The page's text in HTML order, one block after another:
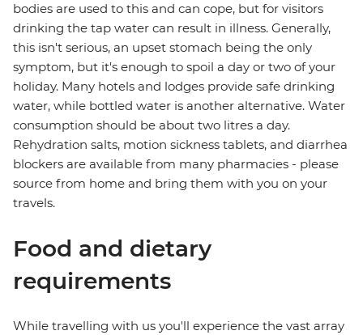
bodies are used to this and can cope, but for visitors
drinking the tap water can result in illness. Generally,
this isn't serious, an upset stomach being the only
symptom, but it's enough to spoil a day or two of your
holiday. Many hotels and lodges provide safe drinking
water, while bottled water is another alternative. Water
consumption should be about two litres a day.
Rehydration salts, motion sickness tablets, and diarrhea
blockers are available from many pharmacies - please
source from home and bring them with you on your
travels.
Food and dietary
requirements
While travelling with us you'll experience the vast array